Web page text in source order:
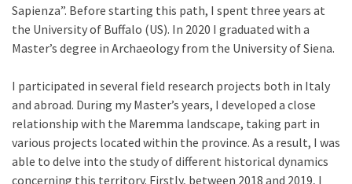
Sapienza”. Before starting this path, I spent three years at
the University of Buffalo (US). In 2020 I graduated with a
Master’s degree in Archaeology from the University of Siena.
I participated in several field research projects both in Italy
and abroad. During my Master’s years, I developed a close
relationship with the Maremma landscape, taking part in
various projects located within the province. As a result, I was
able to delve into the study of different historical dynamics
concerning this territory. Firstly, between 2018 and 2019, I